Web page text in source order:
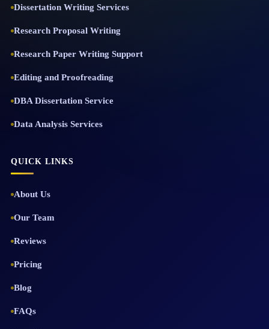
Dissertation Writing Services
Research Proposal Writing
Research Paper Writing Support
Editing and Proofreading
DBA Dissertation Service
Data Analysis Services
QUICK LINKS
About Us
Our Team
Reviews
Pricing
Blog
FAQs